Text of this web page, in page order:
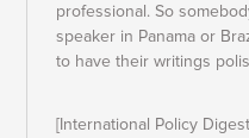
professional. So
speaker in Panama or
to have their writings
[International Policy